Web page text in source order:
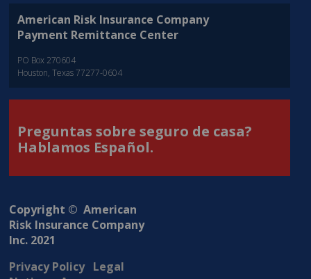
American Risk Insurance Company
Payment Remittance Center
PO Box 270604
Houston, Texas 77277-0604
Preguntas sobre seguro de casa?
Hablamos Español.
Copyright © American
Risk Insurance Company
Inc. 2021
Privacy Policy Legal